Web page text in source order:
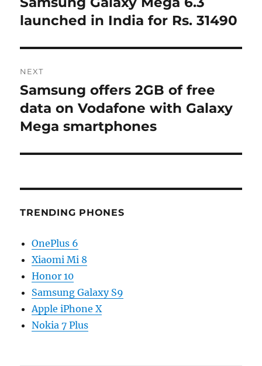
post:
launched in India for Rs. 31490
NEXT
Next
post:
Samsung offers 2GB of free
data on Vodafone with Galaxy
Mega smartphones
TRENDING PHONES
OnePlus 6
Xiaomi Mi 8
Honor 10
Samsung Galaxy S9
Apple iPhone X
Nokia 7 Plus